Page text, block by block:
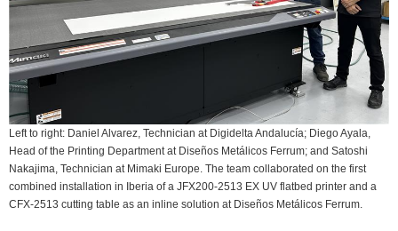
Left to right: Daniel Alvarez, Technician at Digidelta Andalucía; Diego Ayala,
Head of the Printing Department at Diseños Metálicos Ferrum; and Satoshi
Nakajima, Technician at Mimaki Europe. The team collaborated on the first
combined installation in Iberia of a JFX200-2513 EX UV flatbed printer and a
CFX-2513 cutting table as an inline solution at Diseños Metálicos Ferrum.